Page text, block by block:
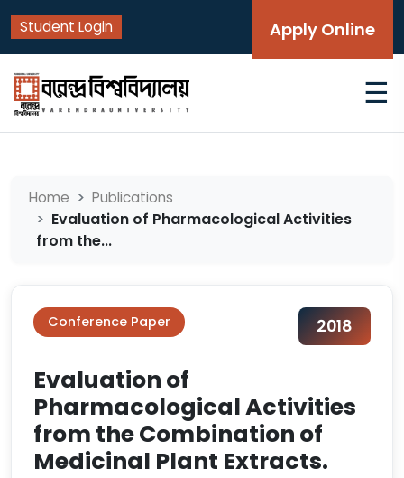
Student Login Apply Online
☰
Home Publications
Evaluation of Pharmacological Activities
from the...
Conference Paper 2018
Evaluation of
Pharmacological Activities
from the Combination of
Medicinal Plant Extracts.